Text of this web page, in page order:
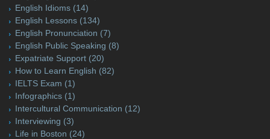
English Idioms (14)
English Lessons (134)
English Pronunciation (7)
English Public Speaking (8)
Expatriate Support (20)
How to Learn English (82)
IELTS Exam (1)
Infographics (1)
Intercultural Communication (12)
Interviewing (3)
Life in Boston (24)